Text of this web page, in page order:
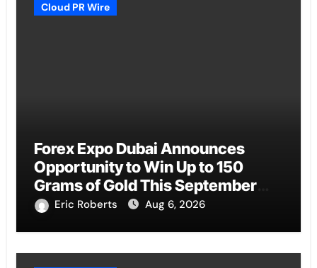
Cloud PR Wire
Forex Expo Dubai Announces
Opportunity to Win Up to 150
Grams of Gold This September
2026Eric Roberts Aug 6, 2026